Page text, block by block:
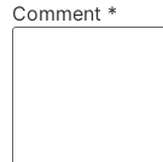
Comment *